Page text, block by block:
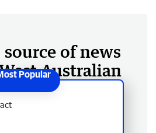
source of news
Australian